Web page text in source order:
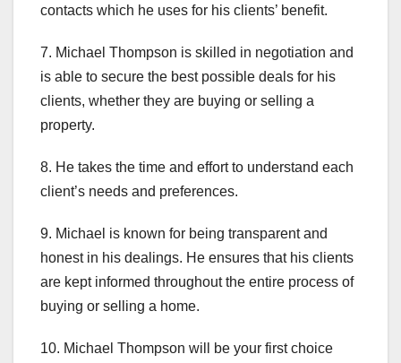
contacts which he uses for his clients’ benefit.
7. Michael Thompson is skilled in negotiation and
is able to secure the best possible deals for his
clients, whether they are buying or selling a
property.
8. He takes the time and effort to understand each
client’s needs and preferences.
9. Michael is known for being transparent and
honest in his dealings. He ensures that his clients
are kept informed throughout the entire process of
buying or selling a home.
10. Michael Thompson will be your first choice